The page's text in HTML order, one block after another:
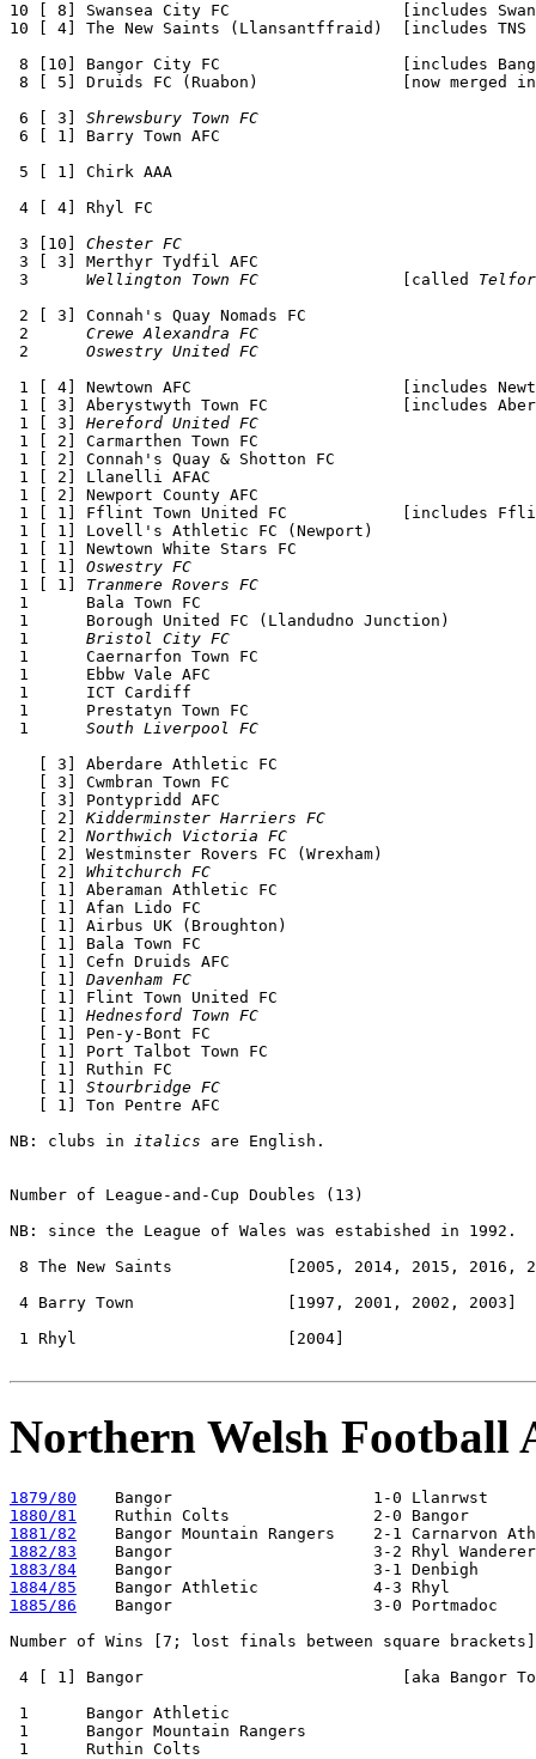
10 [ 8] Swansea City FC                  [includes
10 [ 4] The New Saints (Llansantffraid)  [includes
8 [10] Bangor City FC                   [includes
8 [ 5] Druids FC (Ruabon)               [now merged
6 [ 3] Shrewsbury Town FC
6 [ 1] Barry Town AFC
5 [ 1] Chirk AAA
4 [ 4] Rhyl FC
3 [10] Chester FC
3 [ 3] Merthyr Tydfil AFC
3 Wellington Town FC
               [called
2 [ 3] Connah's Quay Nomads FC
2 Crewe Alexandra FC
2 Oswestry United FC
1 [ 4] Newtown AFC                      [includes
1 [ 3] Aberystwyth Town FC              [includes
1 [ 3] Hereford United FC
1 [ 2] Carmarthen Town FC
1 [ 2] Connah's Quay & Shotton FC
1 [ 2] Llanelli AFAC
1 [ 2] Newport County AFC
1 [ 1] Fflint Town United FC            [includes
1 [ 1] Lovell's Athletic FC (Newport)
1 [ 1] Newtown White Stars FC
1 [ 1] Oswestry FC
1 [ 1] Tranmere Rovers FC
1      Bala Town FC
1      Borough United FC (Llandudno Junction)
1 Bristol City FC
1      Caernarfon Town FC
1      Ebbw Vale AFC
1      ICT Cardiff
1      Prestatyn Town FC
1 South Liverpool FC
   [ 3] Aberdare Athletic FC
   [ 3] Cwmbran Town FC
   [ 3] Pontypridd AFC
   [ 2]
Kidderminster Harriers FC
   [ 2]
Northwich Victoria FC
   [ 2] Westminster Rovers FC (Wrexham)
   [ 2]
Whitchurch FC
   [ 1] Aberaman Athletic FC
   [ 1] Afan Lido FC
   [ 1] Airbus UK (Broughton)
   [ 1] Bala Town FC
   [ 1] Cefn Druids AFC
   [ 1]
Davenham FC
   [ 1] Flint Town United FC
   [ 1]
Hednesford Town FC
   [ 1] Pen-y-Bont FC
   [ 1] Port Talbot Town FC
   [ 1] Ruthin FC
   [ 1]
Stourbridge FC
   [ 1] Ton Pentre AFC
NB: clubs in italics are English.
Number of League-and-Cup Doubles (13)
NB: since the League of Wales was estabished in 1992.
8 The New Saints            [2005, 2014, 2015, 2016,
4 Barry Town                [1997, 2001, 2002, 2003]
1 Rhyl                      [2004]
Northern Welsh Football
1879/80
1880/81
1881/82
1882/83
1883/84
1884/85
1885/86
    Bangor                     3-0 Portmadoc
Number of Wins [7; lost finals between square brackets]
4 [ 1] Bangor                           [aka Bangor
1      Bangor Athletic
1      Bangor Mountain Rangers
1      Ruthin Colts